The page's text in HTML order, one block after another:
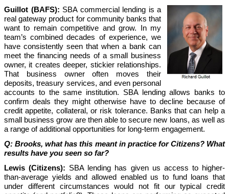
Guillot (BAFS): SBA commercial lending is a
real gateway product for community banks that
want to remain competitive and grow. In my
team’s combined decades of experience, we
have consistently seen that when a bank can
meet the financing needs of a small business
owner, it creates deeper, stickier relationships.
That business owner often moves their
deposits, treasury services, and even personal
accounts to the same institution.
SBA lending allows banks to
confirm deals they might otherwise have to decline because of
credit appetite, collateral, or risk tolerance. Banks that can help a
small business grow are then able to secure new loans, as well as
a range of additional opportunities for long-term engagement.
Q: Brooks, what has this meant in practice for Citizens? What
results have you seen so far?
Lewis (Citizens): SBA lending has given us access to higher-
than-average yields and allowed enabled us to fund loans that
under different circumstances would not fit our typical credit